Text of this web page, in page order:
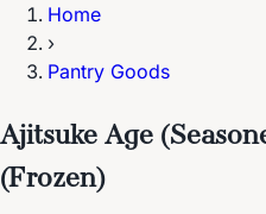
Home
›
Pantry Goods
Ajitsuke Age
(Frozen)